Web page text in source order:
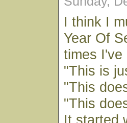
I think I
Year Of
times I've
"This is
"This
"This
It started